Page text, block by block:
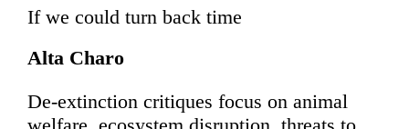
If we could turn back time
Alta Charo
De-extinction critiques focus on animal